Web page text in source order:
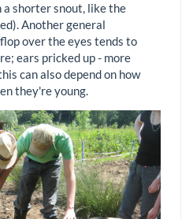
a shorter snout, like the
Another general
over the eyes tends to
ears pricked up - more
can also depend on how
they're young.